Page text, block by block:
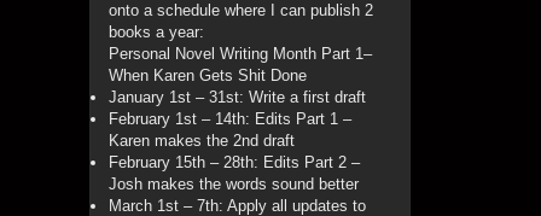
onto a schedule where I can publish 2
books a year:
Personal Novel Writing Month Part 1–
When Karen Gets Shit Done
January 1st – 31st: Write a first draft
February 1st – 14th: Edits Part 1 –
Karen makes the 2nd draft
February 15th – 28th: Edits Part 2 –
Josh makes the words sound better
March 1st – 7th: Apply all updates to